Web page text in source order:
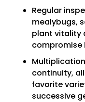
Regular
mealybugs,
plant vitality
compromise
continuity,
favorite
successive